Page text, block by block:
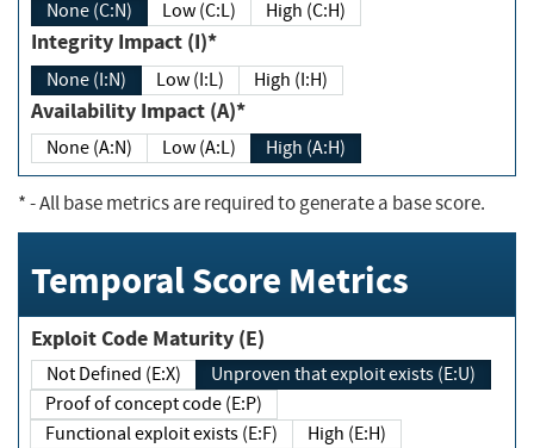
None (C:N) Low (C:L) High (C:H)
Integrity Impact (I)*
None (I:N) Low (I:L) High (I:H)
Availability Impact (A)*
None (A:N) Low (A:L) High (A:H)
*- All base metrics are required to generate a base score.
Temporal Score Metrics
Exploit Code Maturity (E)
Not Defined (E:X)
Unproven that exploit exists (E:U)
Proof of concept code (E:P)
Functional exploit exists (E:F)
High (E:H)